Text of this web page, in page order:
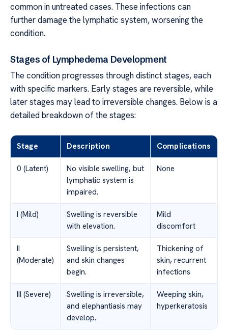
common in untreated cases. These infections can
further damage the lymphatic system, worsening the
condition.
Stages of Lymphedema Development
The condition progresses through distinct stages, each
with specific markers. Early stages are reversible, while
later stages may lead to irreversible changes. Below is a
detailed breakdown of the stages:
Stage Description Complications
0 (Latent)
No visible swelling, but
lymphatic system is
impaired.
None
I (Mild)
Swelling is reversible
with elevation.
Mild
discomfort
II
(Moderate)
Swelling is persistent,
and skin changes
begin.
Thickening of
skin, recurrent
infections
III (Severe)
Swelling is irreversible,
and elephantiasis may
develop.
Weeping skin,
hyperkeratosis